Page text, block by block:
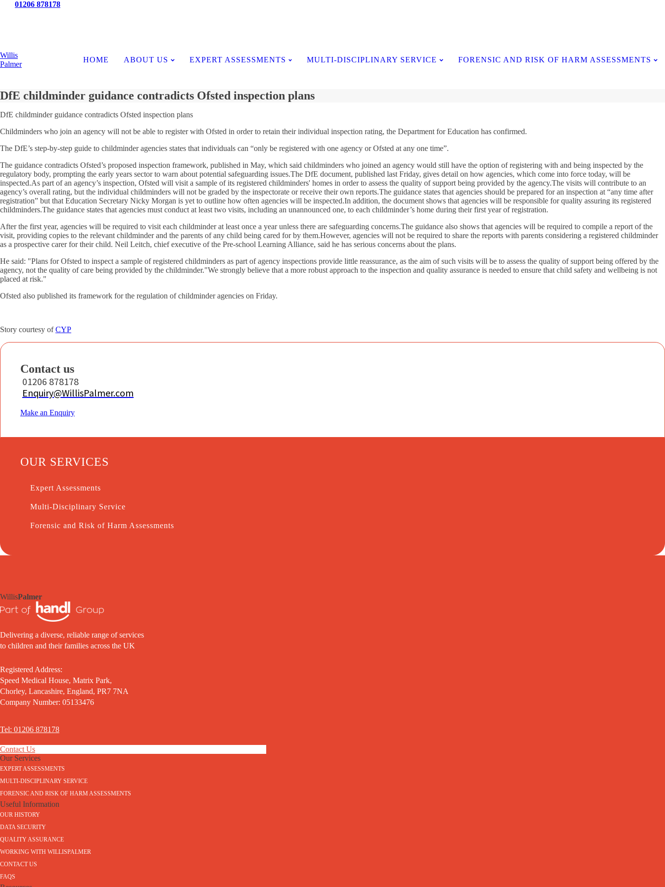
01206 878178
Willis
Palmer
HOME ABOUT US EXPERT ASSESSMENTS MULTI-DISCIPLINARY SERVICE FORENSIC AND RISK OF HARM ASSESSMENTS
DfE childminder guidance contradicts Ofsted inspection plans
DfE childminder guidance contradicts Ofsted inspection plans
Childminders who join an agency will not be able to register with Ofsted in order to retain their individual inspection rating, the Department for Education has confirmed.
The DfE’s step-by-step guide to childminder agencies states that individuals can “only be registered with one agency or Ofsted at any one time”.
The guidance contradicts Ofsted’s proposed inspection framework, published in May, which said childminders who joined an agency would still have the option of registering with and being inspected by the
regulatory body, prompting the early years sector to warn about potential safeguarding issues.The DfE document, published last Friday, gives detail on how agencies, which come into force today, will be
inspected.As part of an agency’s inspection, Ofsted will visit a sample of its registered childminders' homes in order to assess the quality of support being provided by the agency.The visits will contribute to an
agency’s overall rating, but the individual childminders will not be graded by the inspectorate or receive their own reports.The guidance states that agencies should be prepared for an inspection at “any time after
registration” but that Education Secretary Nicky Morgan is yet to outline how often agencies will be inspected.In addition, the document shows that agencies will be responsible for quality assuring its registered
childminders.The guidance states that agencies must conduct at least two visits, including an unannounced one, to each childminder’s home during their first year of registration.
After the first year, agencies will be required to visit each childminder at least once a year unless there are safeguarding concerns.The guidance also shows that agencies will be required to compile a report of the
visit, providing copies to the relevant childminder and the parents of any child being cared for by them.However, agencies will not be required to share the reports with parents considering a registered childminder
as a prospective carer for their child. Neil Leitch, chief executive of the Pre-school Learning Alliance, said he has serious concerns about the plans.
He said: "Plans for Ofsted to inspect a sample of registered childminders as part of agency inspections provide little reassurance, as the aim of such visits will be to assess the quality of support being offered by the
agency, not the quality of care being provided by the childminder."We strongly believe that a more robust approach to the inspection and quality assurance is needed to ensure that child safety and wellbeing is not
placed at risk."
Ofsted also published its framework for the regulation of childminder agencies on Friday.
Story courtesy ofCYP
Contact us
01206 878178
Enquiry@WillisPalmer.com
Make an Enquiry
OUR SERVICES
Expert Assessments
Multi-Disciplinary Service
Forensic and Risk of Harm Assessments
WillisPalmer
Delivering a diverse, reliable range of services
to children and their families across the UK
Registered Address:
Speed Medical House, Matrix Park,
Chorley, Lancashire, England, PR7 7NA
Company Number: 05133476
Tel: 01206 878178
Contact Us
Our Services
EXPERT ASSESSMENTS
MULTI-DISCIPLINARY SERVICE
FORENSIC AND RISK OF HARM ASSESSMENTS
Useful Information
OUR HISTORY
DATA SECURITY
QUALITY ASSURANCE
WORKING WITH WILLISPALMER
CONTACT US
FAQS